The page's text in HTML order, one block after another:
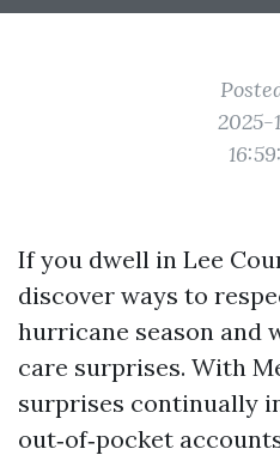
2025-
If you dwell in Lee
discover ways to
hurricane season and
care surprises. With
surprises continually
out‑of‑pocket